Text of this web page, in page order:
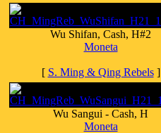
Wu Shifan, Cash, H#2
Moneta
[ S. Ming & Qing Rebels]
Wu Sangui - Cash, H
Moneta